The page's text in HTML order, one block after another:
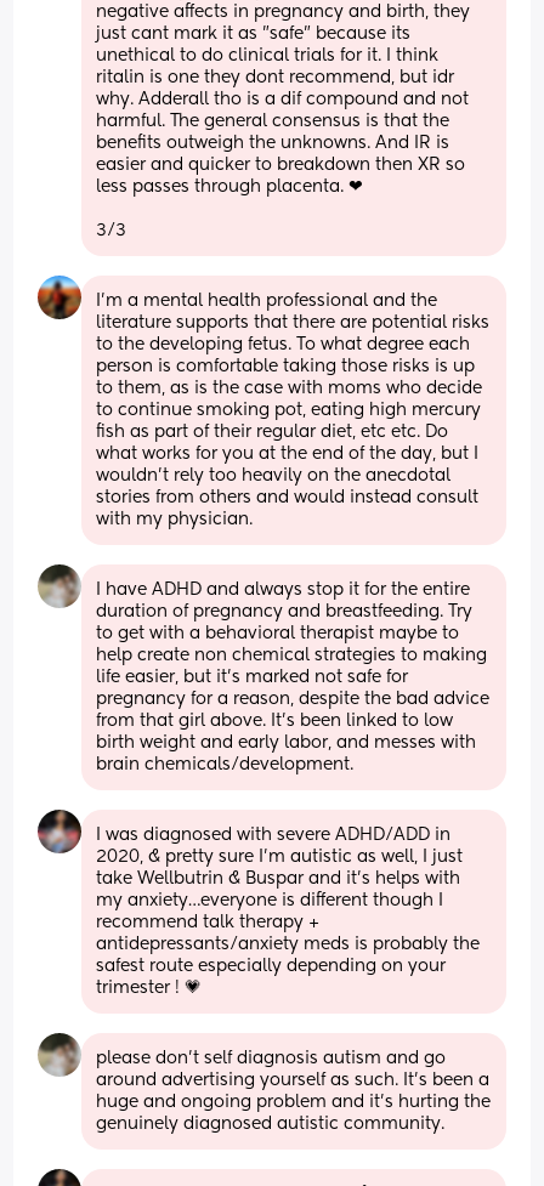
negative affects in pregnancy and birth, they
just cant mark it as "safe" because its
unethical to do clinical trials for it. I think
ritalin is one they dont recommend, but idr
why. Adderall tho is a dif compound and not
harmful. The general consensus is that the
benefits outweigh the unknowns. And IR is
easier and quicker to breakdown then XR so
less passes through placenta. ❤
3/3
I’m a mental health professional and the
literature supports that there are potential risks
to the developing fetus. To what degree each
person is comfortable taking those risks is up
to them, as is the case with moms who decide
to continue smoking pot, eating high mercury
fish as part of their regular diet, etc etc. Do
what works for you at the end of the day, but I
wouldn’t rely too heavily on the anecdotal
stories from others and would instead consult
with my physician.
I have ADHD and always stop it for the entire
duration of pregnancy and breastfeeding. Try
to get with a behavioral therapist maybe to
help create non chemical strategies to making
life easier, but it’s marked not safe for
pregnancy for a reason, despite the bad advice
from that girl above. It’s been linked to low
birth weight and early labor, and messes with
brain chemicals/development.
I was diagnosed with severe ADHD/ADD in
2020, & pretty sure I’m autistic as well, I just
take Wellbutrin & Buspar and it’s helps with
my anxiety…everyone is different though I
recommend talk therapy +
antidepressants/anxiety meds is probably the
safest route especially depending on your
trimester ! 💗
please don’t self diagnosis autism and go
around advertising yourself as such. It’s been a
huge and ongoing problem and it’s hurting the
genuinely diagnosed autistic community.